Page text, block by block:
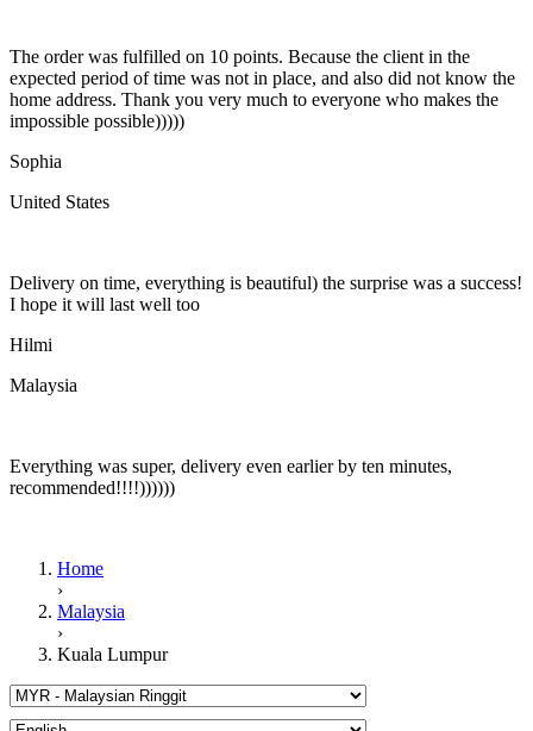
The order was fulfilled on 10 points. Because the client in the
expected period of time was not in place, and also did not know the
home address. Thank you very much to everyone who makes the
impossible possible)))))
Sophia
United States
Delivery on time, everything is beautiful) the surprise was a success!
I hope it will last well too
Hilmi
Malaysia
Everything was super, delivery even earlier by ten minutes,
recommended!!!!))))))
Home
›
Malaysia
›
Kuala Lumpur